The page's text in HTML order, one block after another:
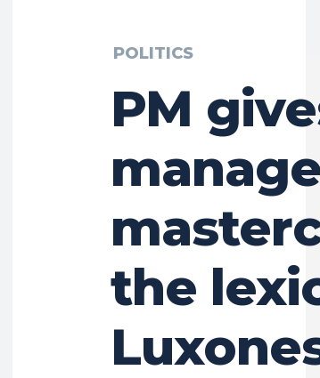
POLITICS
PM
the